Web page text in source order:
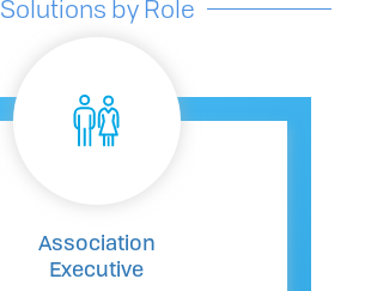
Solutions by Role
Association
Executive